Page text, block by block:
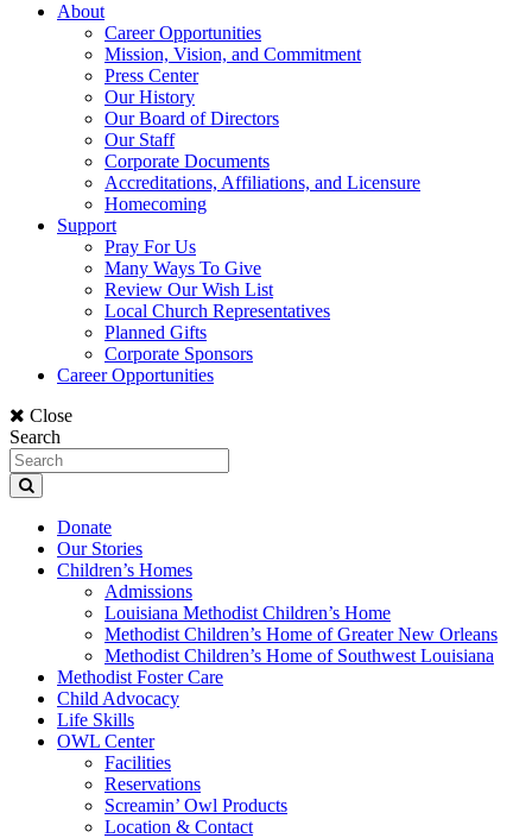
About
Career Opportunities
Mission, Vision, and Commitment
Press Center
Our History
Our Board of Directors
Our Staff
Corporate Documents
Accreditations, Affiliations, and Licensure
Homecoming
Support
Pray For Us
Many Ways To Give
Review Our Wish List
Local Church Representatives
Planned Gifts
Corporate Sponsors
Career Opportunities
Close
Search
Donate
Our Stories
Children’s Homes
Admissions
Louisiana Methodist Children’s Home
Methodist Children’s Home of Greater New Orleans
Methodist Children’s Home of Southwest Louisiana
Methodist Foster Care
Child Advocacy
Life Skills
OWL Center
Facilities
Reservations
Screamin’ Owl Products
Location & Contact